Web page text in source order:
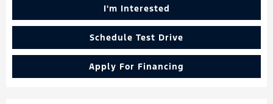
I'm Interested
Schedule Test Drive
Apply For Financing